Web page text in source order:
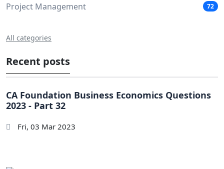
Project Management 72
All categories
Recent posts
CA Foundation Business Economics Questions
2023 - Part 32
Fri, 03 Mar 2023